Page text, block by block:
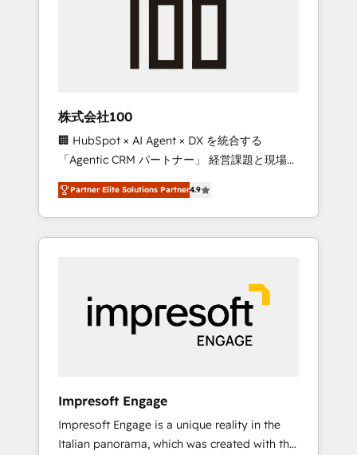
smooth setup tailored to your GTM motion.
RevOps Strategy: Align teams, processes, and
stack for better adoption. 🔹 Custom
Solutions: Build tailored apps, workflows, and
configurations. We are SOC 2 Type II and ISO
27001 certified, reinforcing our commitment
to data security and compliance. At
OneMetric, we help revenue teams focus on
the OneMetric that matters most: revenue.
株式会社100
🏢 HubSpot × AI Agent × DX を統合する
「Agentic CRM パートナー」 経営課題と現場業
務をつなぐAIネイティブ・エージェンシーとし
て、HubSpot Eliteの実装力で顧客フロント業務
を再設計します。 💡 100inc は何をする会社
か？ HubSpotを共通基盤に、AIエージェントを
本のAIネイティブ・エージェンシーです。事業
部・グループ会社・部門が分立する組織で、デ
ータと業務プロセスのサイロ化を、CRMを軸と
した全社共通基盤に再構築します。意思決定
ら、GTMの見える化・自動化まで。全Hub統合
運用、データ品質設計、グループ横断のCRM統
合に対応します。 2️⃣ AIエージェント組織構築
Partner Elite Solutions Partner4.9
Impresoft Engage
Impresoft Engage is a unique reality in the
Italian panorama, which was created with the